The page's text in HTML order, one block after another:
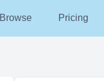
Browse Pricing